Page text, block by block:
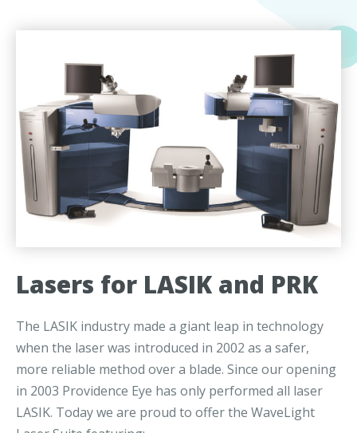
Lasers for LASIK and PRK
The LASIK industry made a giant leap in technology
when the laser was introduced in 2002 as a safer,
more reliable method over a blade. Since our opening
in 2003 Providence Eye has only performed all laser
LASIK. Today we are proud to offer the WaveLight